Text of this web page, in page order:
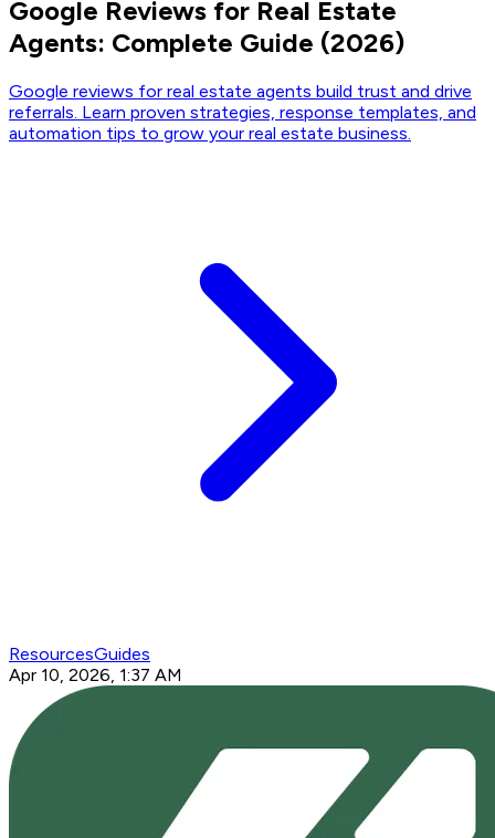
Google Reviews for Real Estate
Agents: Complete Guide (2026)
Google reviews for real estate agents build trust and drive
referrals. Learn proven strategies, response templates, and
automation tips to grow your real estate business.
ResourcesGuides
Apr 10, 2026, 1:37 AM